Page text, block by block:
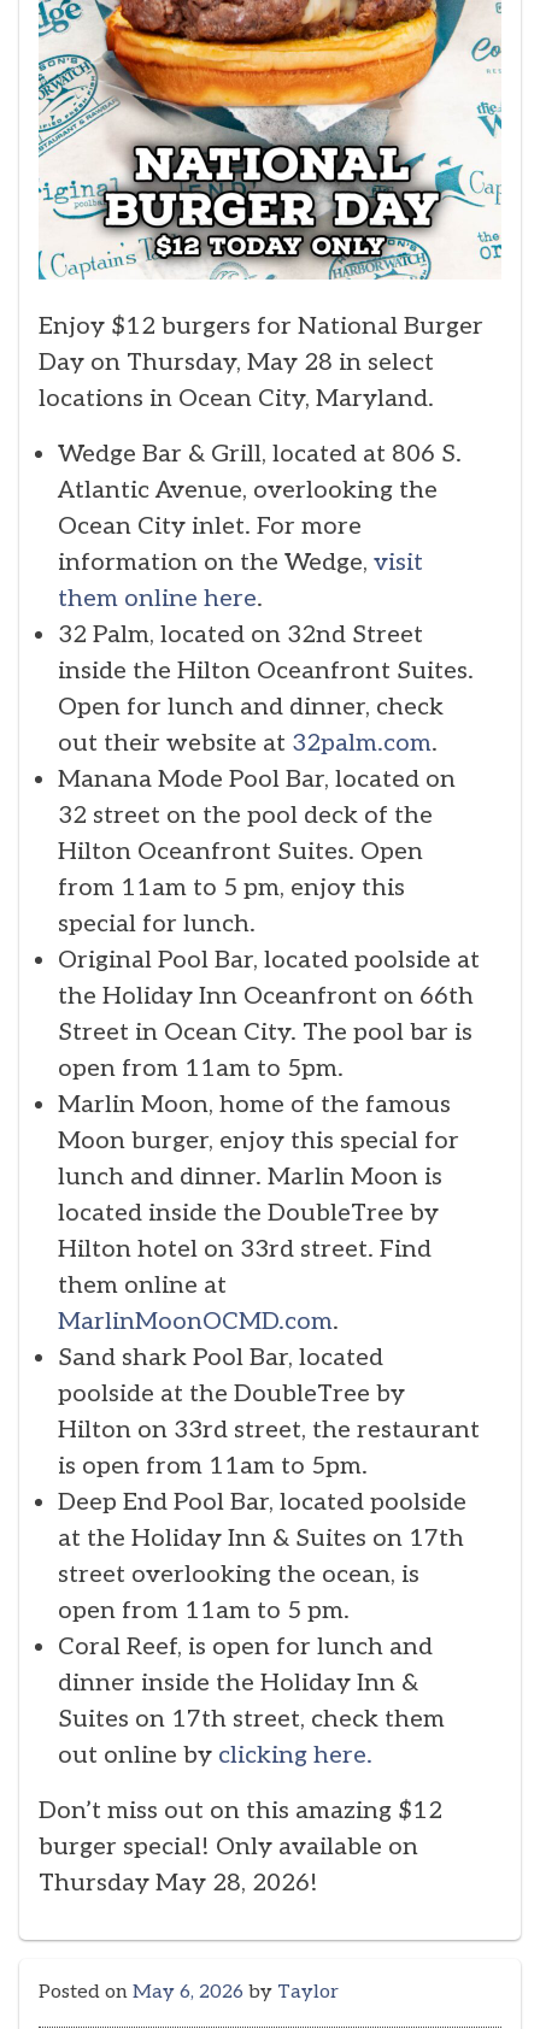
Enjoy $12 burgers for National Burger
Day on Thursday, May 28 in select
locations in Ocean City, Maryland.
Wedge Bar & Grill, located at 806 S.
Atlantic Avenue, overlooking the
Ocean City inlet. For more
information on the Wedge, visit
them online here.
32 Palm, located on 32nd Street
inside the Hilton Oceanfront Suites.
Open for lunch and dinner, check
out their website at 32palm.com.
Manana Mode Pool Bar, located on
32 street on the pool deck of the
Hilton Oceanfront Suites. Open
from 11am to 5 pm, enjoy this
special for lunch.
Original Pool Bar, located poolside at
the Holiday Inn Oceanfront on 66th
Street in Ocean City. The pool bar is
open from 11am to 5pm.
Marlin Moon, home of the famous
Moon burger, enjoy this special for
lunch and dinner. Marlin Moon is
located inside the DoubleTree by
Hilton hotel on 33rd street. Find
them online at
MarlinMoonOCMD.com.
Sand shark Pool Bar, located
poolside at the DoubleTree by
Hilton on 33rd street, the restaurant
is open from 11am to 5pm.
Deep End Pool Bar, located poolside
at the Holiday Inn & Suites on 17th
street overlooking the ocean, is
open from 11am to 5 pm.
Coral Reef, is open for lunch and
dinner inside the Holiday Inn &
Suites on 17th street, check them
out online by clicking here.
Don’t miss out on this amazing $12
burger special! Only available on
Thursday May 28, 2026!
Posted on May 6, 2026 by Taylor